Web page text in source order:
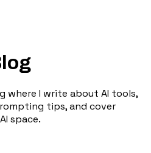
where I write about AI tools,
tips, and cover
space.